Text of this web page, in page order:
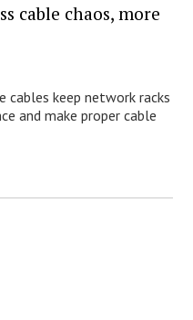
cable chaos, more
cables keep network racks
and make proper cable